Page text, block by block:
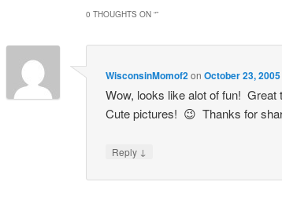
0 THOUGHTS ON “”
WisconsinMomof2onOctober 23,
Wow, looks like alot of fun! Great
Cute pictures! 😉 Thanks for
Reply ↓